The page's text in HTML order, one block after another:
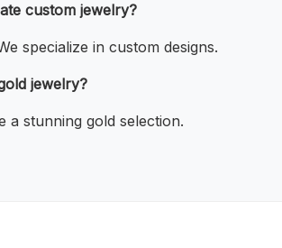
custom jewelry?
specialize in custom designs.
jewelry?
a stunning gold selection.